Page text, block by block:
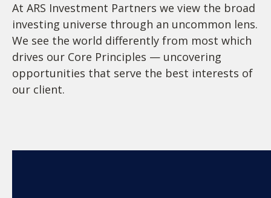
At ARS Investment Partners we view the broad
investing universe through an uncommon lens.
We see the world differently from most which
drives our Core Principles — uncovering
opportunities that serve the best interests of
our client.